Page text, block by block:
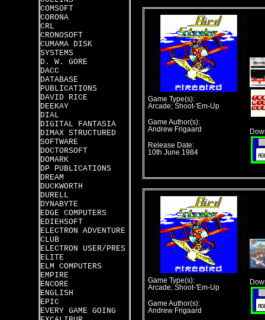
COMSOFT
CORONA
CRL
CRONOSOFT
CUMAMA DISK
SYSTEMS
D. W. GORE
DACC
DATABASE
PUBLICATIONS
DAVID RICE
DEEKAY
DIAL
DIGITAL FANTASIA
DIMAX STRUCTURED
SOFTWARE
DOCTORSOFT
DOMARK
DP PUBLICATIONS
DREAM
DUCKWORTH
DURELL
DYNABYTE
EDGE COMPUTERS
EDIEHSOFT
ELECTRON ADVENTURE
CLUB
ELECTRON USER/PRES
ELITE
ELM COMPUTERS
EMPIRE
ENCORE
ENGLISH
EPIC
EVERY GAME GOING
Game Type(s):
Arcade; Shoot-'Em-Up
Game Author(s):
Andrew Frigaard
Release Date:
10th June 1984
Game Type(s):
Arcade; Shoot-'Em-Up
Game Author(s):
Andrew Frigaard